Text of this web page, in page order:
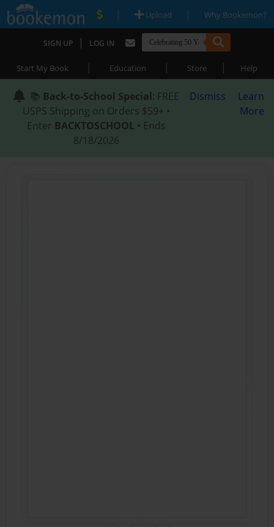
| Upload | Why Bookemon?
SIGN UP | LOG IN
Start My Book | Education | Store | Help
📚 Back-to-School Special: FREE
USPS Shipping on Orders $59+ •
Enter BACKTOSCHOOL • Ends
8/18/2026
Dismiss
Learn
More